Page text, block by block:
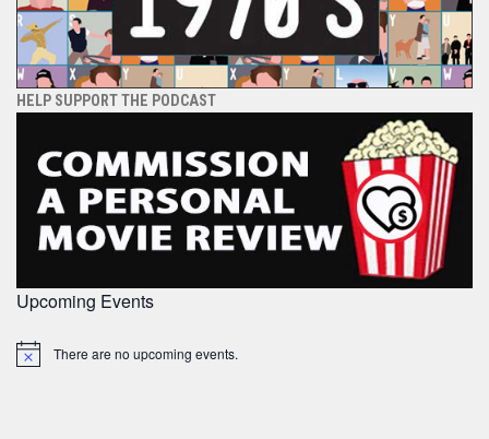
HELP SUPPORT THE PODCAST
Upcoming Events
Notice There are no upcoming events.